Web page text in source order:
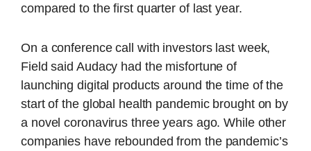
compared to the first quarter of last year.
On a conference call with investors last week,
Field said Audacy had the misfortune of
launching digital products around the time of the
start of the global health pandemic brought on by
a novel coronavirus three years ago. While other
companies have rebounded from the pandemic’s